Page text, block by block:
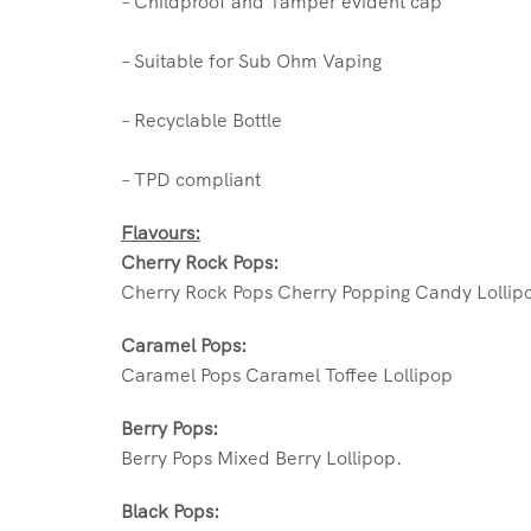
– Suitable for Sub Ohm Vaping
– Recyclable Bottle
– TPD compliant
Flavours:
Cherry Rock Pops:
Cherry Rock Pops Cherry Popping Candy
Caramel Pops:
Caramel Pops Caramel Toffee Lollipop
Berry Pops:
Berry Pops Mixed Berry Lollipop.
Black Pops: